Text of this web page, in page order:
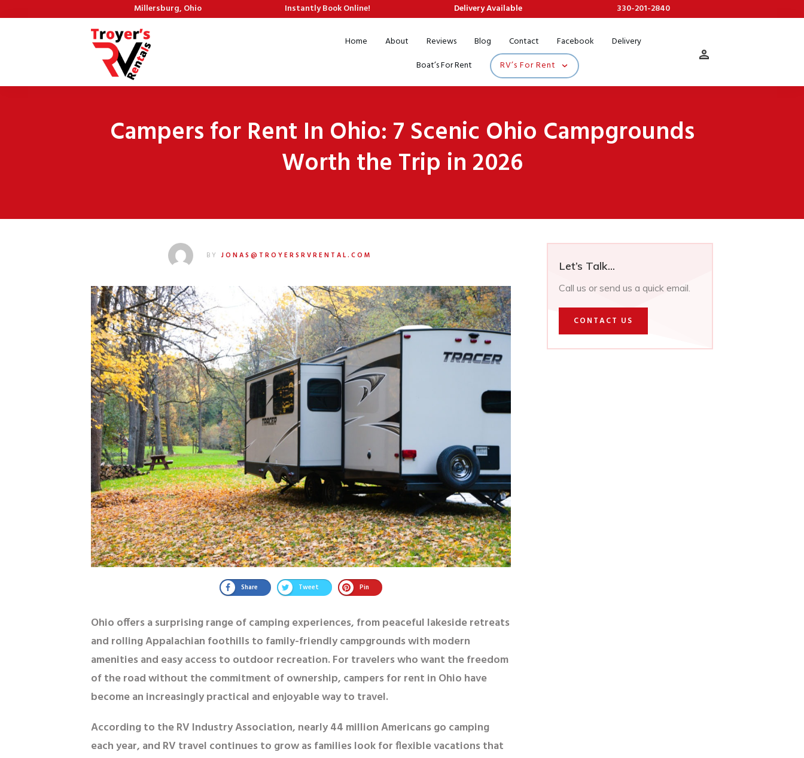
Millersburg, Ohio Instantly Book Online! Delivery Available 330-201-2840
Home About Reviews Blog Contact Facebook
Delivery
Boat’s For Rent
RV’s For Rent
Campers for Rent In Ohio: 7 Scenic Ohio Campgrounds
Worth the Trip in 2026
BY JONAS@TROYERSRVRENTAL.COM
Share Tweet Pin
Ohio offers a surprising range of camping experiences, from peaceful lakeside retreats
and rolling Appalachian foothills to family-friendly campgrounds with modern
amenities and easy access to outdoor recreation. For travelers who want the freedom
of the road without the commitment of ownership, campers for rent in Ohio have
become an increasingly practical and enjoyable way to travel.
According to the RV Industry Association, nearly44 million Americans go camping
each year, and RV travel continues to grow as families look for flexible vacations that
Let’s Talk...
Call us or send us a quick email.
CONTACT US